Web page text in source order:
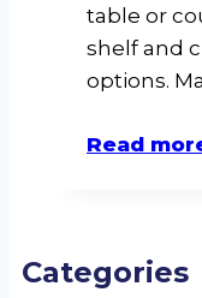
table or
shelf and
options.
Read
Categories